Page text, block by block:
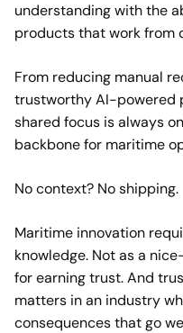
understanding with the
products that work from
From reducing manual
trustworthy AI-powered
shared focus is always
backbone for maritime
No context? No shipping.
Maritime innovation
knowledge. Not as a
for earning trust. And
matters in an industry
consequences that go